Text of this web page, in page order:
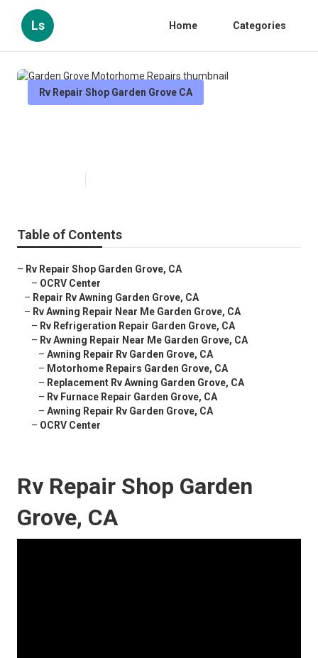
Ls Home Categories
Rv Repair Shop Garden Grove CA
Table of Contents
– Rv Repair Shop Garden Grove, CA
– OCRV Center
– Repair Rv Awning Garden Grove, CA
– Rv Awning Repair Near Me Garden Grove, CA
– Rv Refrigeration Repair Garden Grove, CA
– Rv Awning Repair Near Me Garden Grove, CA
– Awning Repair Rv Garden Grove, CA
– Motorhome Repairs Garden Grove, CA
– Replacement Rv Awning Garden Grove, CA
– Rv Furnace Repair Garden Grove, CA
– Awning Repair Rv Garden Grove, CA
– OCRV Center
Rv Repair Shop Garden
Grove, CA